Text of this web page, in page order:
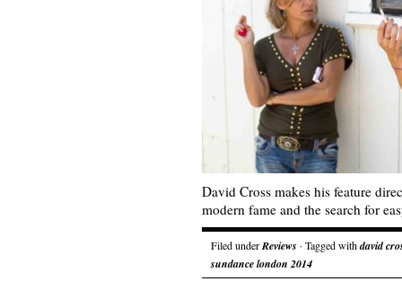
David Cross makes his feature
modern fame and the search for
Filed underReviews · Tagged withdavid
sundance london 2014